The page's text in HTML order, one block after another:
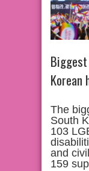
Korean
The
South
103
and
159